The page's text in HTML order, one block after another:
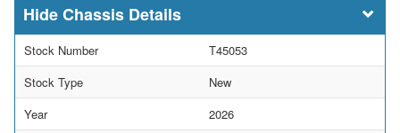
Chassis Details
Stock Number
T45053
Stock Type
New
Year
2026